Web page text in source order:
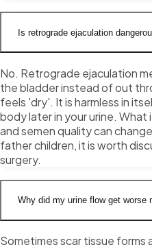
Is retrograde ejaculation
No. Retrograde ejaculation
the bladder instead of out
feels 'dry'. It is harmless in
body later in your urine.
and semen quality can
father children, it is worth
surgery.
Why did my urine flow get worse
Sometimes scar tissue